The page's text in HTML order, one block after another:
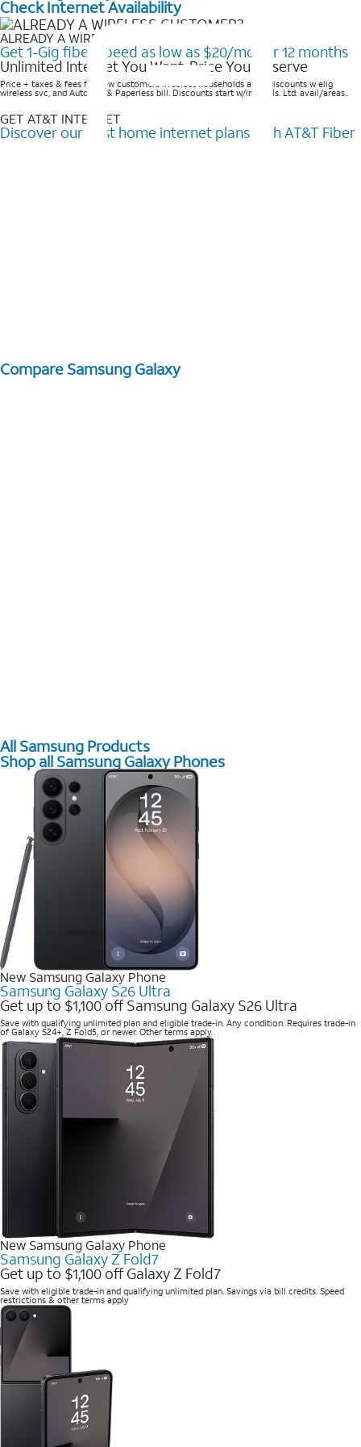
Check Internet Availability
ALREADY A WIRELESS CUSTOMER?
Get 1-Gig fiber speed as low as $20/mo for 12 months
Unlimited Internet You Want, Price You Deserve
Price + taxes & fees for new customers in select households after discounts w elig
wireless svc, and AutoPay & Paperless bill. Discounts start w/in 3 bills. Ltd. avail/areas..
GET AT&T INTERNET
Discover our best home internet plans with AT&T Fiber
Compare Samsung Galaxy
All Samsung Products
Shop all Samsung Galaxy Phones
New Samsung Galaxy Phone
Samsung Galaxy S26 Ultra
Get up to $1,100 off Samsung Galaxy S26 Ultra
Save with qualifying unlimited plan and eligible trade-in. Any condition. Requires trade-in
of Galaxy S24+, Z Fold5, or newer. Other terms apply.
New Samsung Galaxy Phone
Samsung Galaxy Z Fold7
Get up to $1,100 off Galaxy Z Fold7
Save with eligible trade-in and qualifying unlimited plan. Savings via bill credits. Speed
restrictions & other terms apply